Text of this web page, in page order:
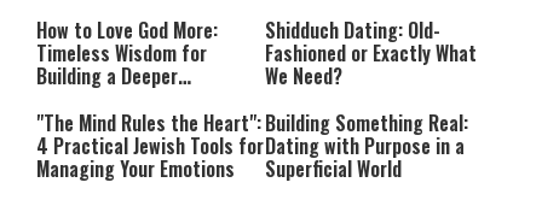
How to Love God More:
Timeless Wisdom for
Building a Deeper
Shidduch Dating: Old-
Fashioned or Exactly What
We Need?
"The Mind Rules the Heart":
4 Practical Jewish Tools for
Managing Your Emotions
Building Something Real:
Dating with Purpose in a
Superficial World